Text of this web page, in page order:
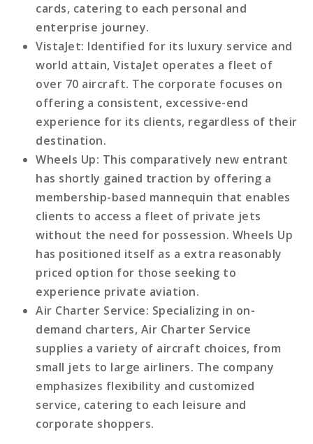
cards, catering to each personal and
enterprise journey.
VistaJet: Identified for its luxury service and
world attain, VistaJet operates a fleet of
over 70 aircraft. The corporate focuses on
offering a consistent, excessive-end
experience for its clients, regardless of their
destination.
Wheels Up: This comparatively new entrant
has shortly gained traction by offering a
membership-based mannequin that enables
clients to access a fleet of private jets
without the need for possession. Wheels Up
has positioned itself as a extra reasonably
priced option for those seeking to
experience private aviation.
Air Charter Service: Specializing in on-
demand charters, Air Charter Service
supplies a variety of aircraft choices, from
small jets to large airliners. The company
emphasizes flexibility and customized
service, catering to each leisure and
corporate shoppers.